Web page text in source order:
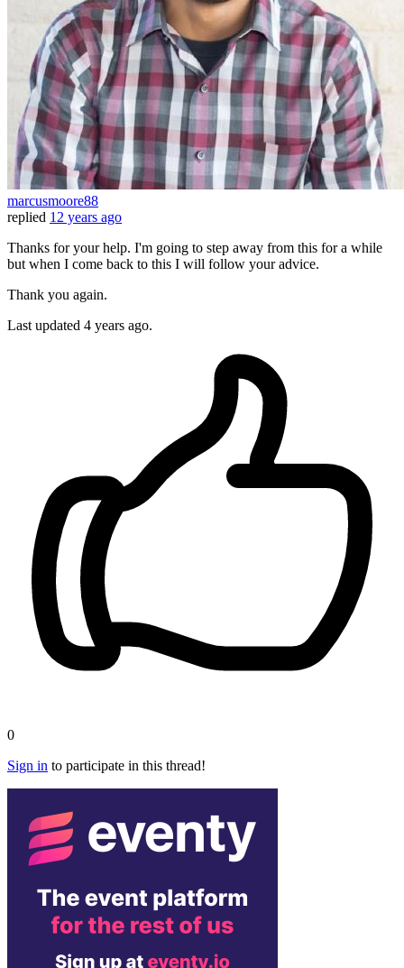
marcusmoore88
replied 12 years ago
Thanks for your help. I'm going to step away from this for a while
but when I come back to this I will follow your advice.
Thank you again.
Last updated 4 years ago.
0
Sign in to participate in this thread!